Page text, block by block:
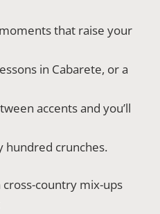
that raise your
in Cabarete, or a
accents and you’ll
hundred crunches.
cross-country mix-ups